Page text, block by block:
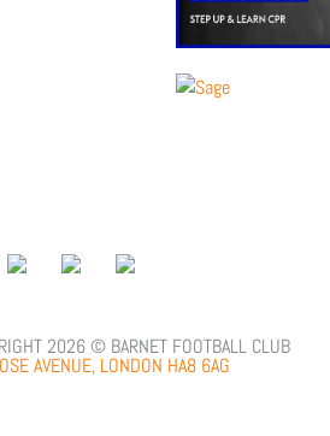
2026 © BARNET FOOTBALL CLUB
AVENUE, LONDON HA8 6AG